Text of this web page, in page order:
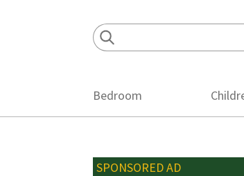
Bedroom
SPONSORED AD